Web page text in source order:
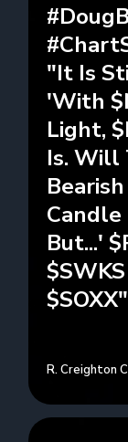
"It Is
'With
Light,
Is. Will
Candle
But...'
$SOXX"
R. Creighton